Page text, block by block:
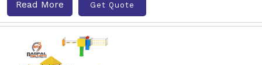
Read More Get Quote